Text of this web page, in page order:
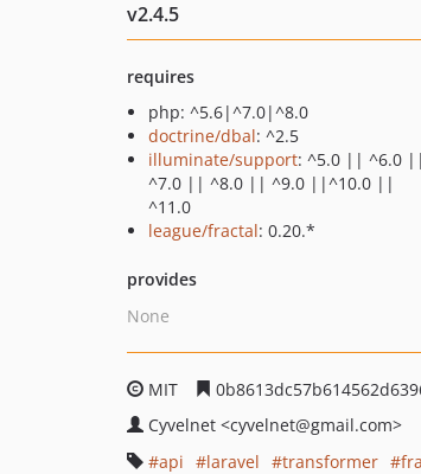
v2.4.5
requires
php: ^5.6|^7.0|^8.0
doctrine/dbal: ^2.5
illuminate/support: ^5.0 || ^6.0 ||
^7.0 || ^8.0 || ^9.0 ||^10.0 ||
^11.0
league/fractal: 0.20.*
provides
None
MIT
Cyvelnet <cyvelnet@gmail.com>
api
laravel transformer